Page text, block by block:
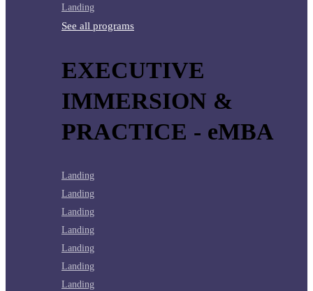
Landing
See all programs
EXECUTIVE
IMMERSION &
PRACTICE - eMBA
Landing
Landing
Landing
Landing
Landing
Landing
Landing